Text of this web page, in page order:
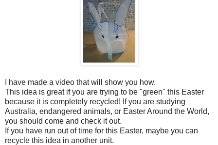
I have made a video that will show you how.
This idea is great if you are trying to be "green" this Easter
because it is completely recycled! If you are studying
Australia, endangered animals, or Easter Around the World,
you should come and check it out.
If you have run out of time for this Easter, maybe you can
recycle this idea in another unit.